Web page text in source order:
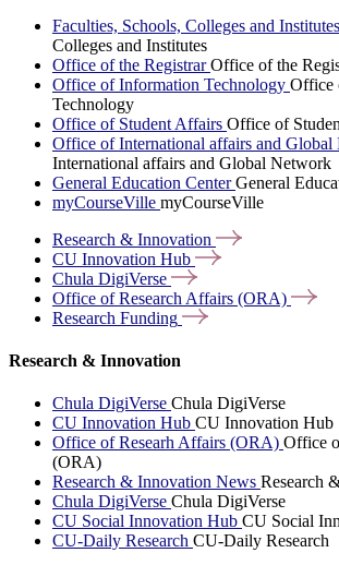
Faculties, Schools, Colleges and Institutes
Colleges and Institutes
Office of the RegistrarOffice of the
Office of Information Technology Office
Technology
Office of Student Affairs Office of
Office of International affairs and Global
International affairs and Global Network
General Education CenterGeneral
myCourseVille myCourseVille
Research & Innovation
CU Innovation Hub
Chula DigiVerse
Office of Research Affairs (ORA)
Research Funding
Research & Innovation
Chula DigiVerse Chula DigiVerse
CU Innovation Hub CU Innovation Hub
Office of Researh Affairs (ORA) Office
(ORA)
Research & Innovation News Research
Chula DigiVerse Chula DigiVerse
CU Social Innovation Hub CU Social
CU-Daily Research CU-Daily Research